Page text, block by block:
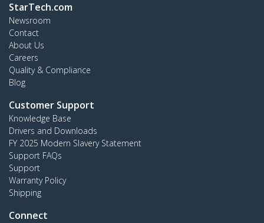
StarTech.com
Newsroom
Contact
About Us
Careers
Quality & Compliance
Blog
Customer Support
Knowledge Base
Drivers and Downloads
FY 2025 Modern Slavery Statement
Support FAQs
Support
Warranty Policy
Shipping
Connect